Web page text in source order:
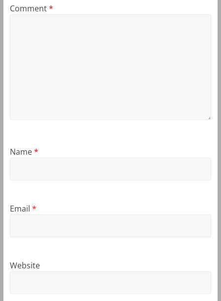
Comment*
Name*
Email *
Website